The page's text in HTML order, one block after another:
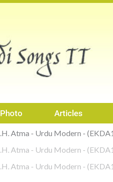
Photo Articles